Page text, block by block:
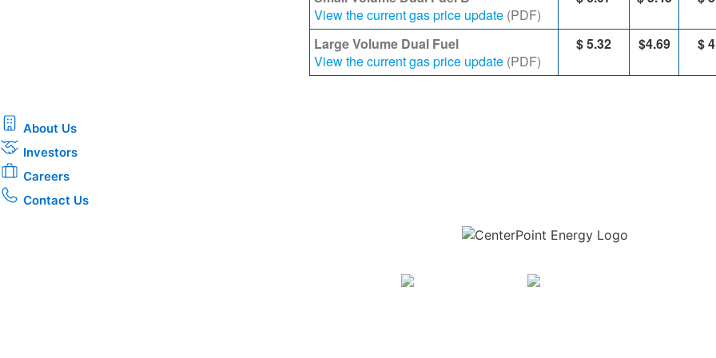
View the current gas price update (PDF)
Large Volume Dual Fuel
View the current gas price update (PDF)
$ 5.​32 $4.69 ​$
About Us
Investors
Careers
Contact Us